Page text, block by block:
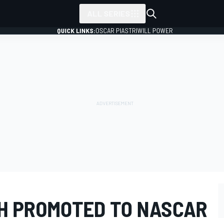
QUICK LINKS:OSCAR PIASTRIWILL POWER
PROMOTED TO NASCAR